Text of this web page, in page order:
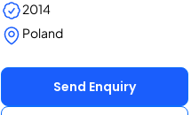
2014
Poland
Send Enquiry